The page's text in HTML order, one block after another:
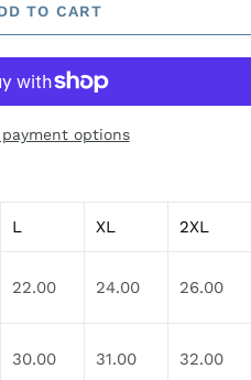
TO CART
payment options
L XL 2XL
22.00 24.00 26.00
30.00 31.00 32.00